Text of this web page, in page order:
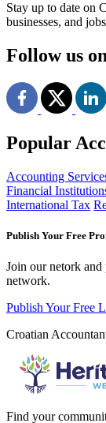
Stay up to date on
businesses, and
Follow us
Popular
Accounting
Financial
International Tax
Publish Your Free
Join our netork
network.
Publish Your Free
Croatian
Find your